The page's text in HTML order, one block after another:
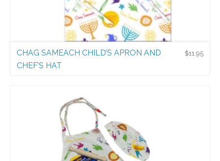
$11.95
CHAG SAMEACH CHILD’S APRON AND
CHEF’S HAT